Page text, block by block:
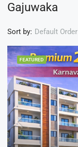
Gajuwaka
Sort by: Default Order
FEATURED